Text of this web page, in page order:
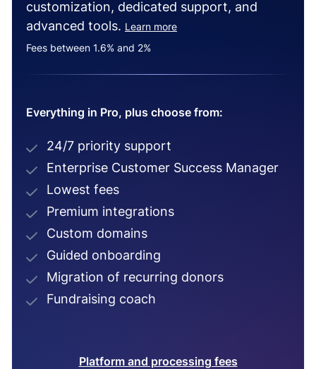
customization, dedicated support, and
advanced tools. Learn more
Fees between 1.6% and 2%
Everything in Pro, plus choose from:
24/7 priority support
Enterprise Customer Success Manager
Lowest fees
Premium integrations
Custom domains
Guided onboarding
Migration of recurring donors
Fundraising coach
Platform and processing fees